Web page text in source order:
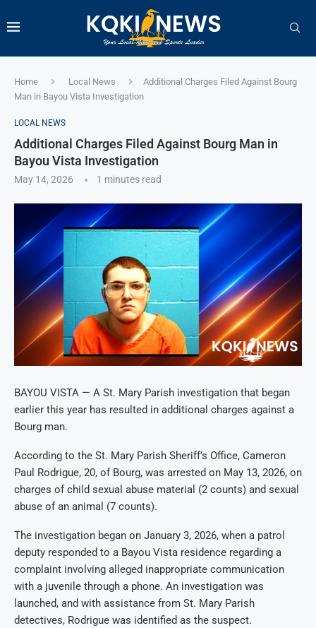
Home Local News
Additional Charges Filed Against Bourg
Man in Bayou Vista Investigation
LOCAL NEWS
Additional Charges Filed Against Bourg Man in
Bayou Vista Investigation
May 14, 2026 1 minutes read
BAYOU VISTA — A St. Mary Parish investigation that began
earlier this year has resulted in additional charges against a
Bourg man.
According to the St. Mary Parish Sheriff’s Office, Cameron
Paul Rodrigue, 20, of Bourg, was arrested on May 13, 2026, on
charges of child sexual abuse material (2 counts) and sexual
abuse of an animal (7 counts).
The investigation began on January 3, 2026, when a patrol
deputy responded to a Bayou Vista residence regarding a
complaint involving alleged inappropriate communication
with a juvenile through a phone. An investigation was
launched, and with assistance from St. Mary Parish
detectives, Rodrigue was identified as the suspect.